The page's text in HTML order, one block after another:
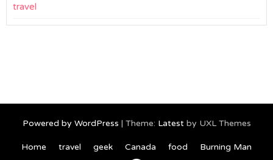
travel
Powered by WordPress | Theme: Latestby UXL Themes
Home travel geek Canada food Burning Man